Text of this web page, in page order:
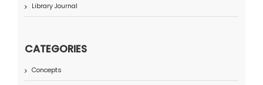
Library Journal
CATEGORIES
Concepts